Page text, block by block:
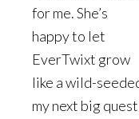
for me. She’s
happy to let
EverTwixt grow
like a wild-
my next big